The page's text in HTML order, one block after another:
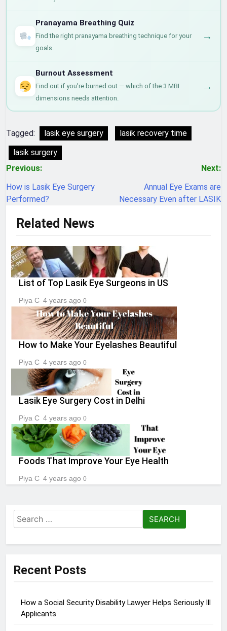
Pranayama Breathing Quiz
Find the right pranayama breathing technique for your
goals.
→
Burnout Assessment
Find out if you're burned out — which of the 3 MBI
dimensions needs attention.
→
Tagged: lasik eye surgery
lasik recovery time
lasik surgery
Post
navigation
Previous:
How is Lasik Eye Surgery
Performed?
Next:
Annual Eye Exams are
Necessary Even after LASIK
Related News
List of Top Lasik Eye Surgeons in US
Piya C 4 years ago 0
How to Make Your Eyelashes Beautiful
Piya C 4 years ago 0
Lasik Eye Surgery Cost in Delhi
Piya C 4 years ago 0
Foods That Improve Your Eye Health
Piya C 4 years ago 0
Search
for:
Recent Posts
How a Social Security Disability Lawyer Helps Seriously Ill
Applicants